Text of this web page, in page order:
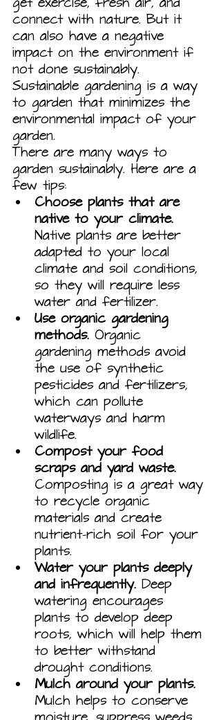
connect with nature. But it
can also have a negative
impact on the environment if
not done sustainably.
Sustainable gardening is a way
to garden that minimizes the
environmental impact of your
garden.
There are many ways to
garden sustainably. Here are a
few tips:
Choose plants that are
native to your climate.
Native plants are better
adapted to your local
climate and soil conditions,
so they will require less
water and fertilizer.
Use organic gardening
methods. Organic
gardening methods avoid
the use of synthetic
pesticides and fertilizers,
which can pollute
waterways and harm
wildlife.
Compost your food
scraps and yard waste.
Composting is a great way
to recycle organic
materials and create
nutrient-rich soil for your
plants.
Water your plants deeply
and infrequently. Deep
watering encourages
plants to develop deep
roots, which will help them
to better withstand
drought conditions.
Mulch around your plants.
Mulch helps to conserve